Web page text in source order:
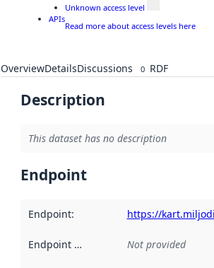
APIs
Unknown access level
Read more about access levels here
OverviewDetailsDiscussions 0 RDF
Description
This dataset has no description
Endpoint
Endpoint: https://
Endpoint description :
Not provided